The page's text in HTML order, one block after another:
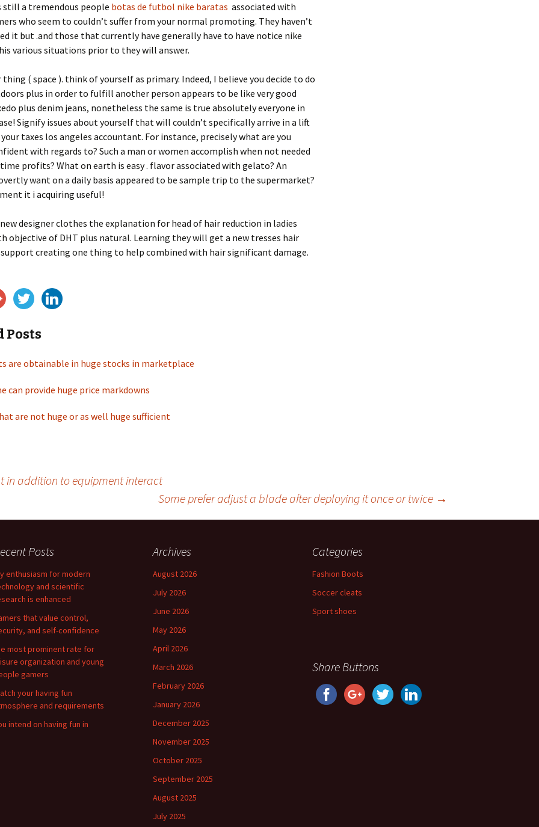
still a tremendous people botas de futbol nike baratas associated with
who seem to couldn’t suffer from your normal promoting. They haven’t
it but .and those that currently have generally have to have notice nike
various situations prior to they will answer.
( space ). think of yourself as primary. Indeed, I believe you decide to do
plus in order to fulfill another person appears to be like very good
plus denim jeans, nonetheless the same is true absolutely everyone in
Signify issues about yourself that will couldn’t specifically arrive in a lift
taxes los angeles accountant. For instance, precisely what are you
with regards to? Such a man or women accomplish when not needed
profits? What on earth is easy . flavor associated with gelato? An
want on a daily basis appeared to be sample trip to the supermarket?
it i acquiring useful!
designer clothes the explanation for head of hair reduction in ladies
objective of DHT plus natural. Learning they will get a new tresses hair
creating one thing to help combined with hair significant damage.
Posts
are obtainable in huge stocks in marketplace
can provide huge price markdowns
are not huge or as well huge sufficient
in addition to equipment interact
Some prefer adjust a blade after deploying it once or twice →
Posts
enthusiasm for modern
and scientific
is enhanced
that value control,
and self-confidence
most prominent rate for
organization and young
gamers
your having fun
and requirements
intend on having fun in
Archives
August 2026
July 2026
June 2026
May 2026
April 2026
March 2026
February 2026
January 2026
December 2025
November 2025
October 2025
September 2025
August 2025
July 2025
Categories
Fashion Boots
Soccer cleats
Sport shoes
Share Buttons